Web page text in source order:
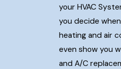
your HVAC
you decide
heating and air
even show you
and A/C